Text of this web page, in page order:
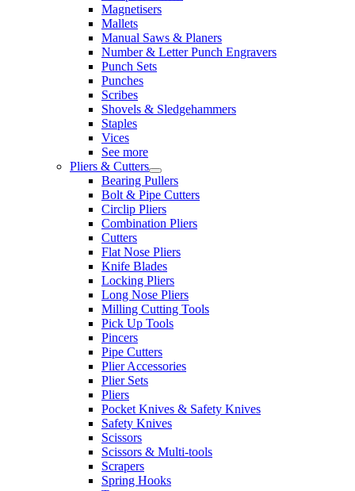
Magnetisers
Mallets
Manual Saws & Planers
Number & Letter Punch Engravers
Punch Sets
Punches
Scribes
Shovels & Sledgehammers
Staples
Vices
See more
Pliers & Cutters
Bearing Pullers
Bolt & Pipe Cutters
Circlip Pliers
Combination Pliers
Cutters
Flat Nose Pliers
Knife Blades
Locking Pliers
Long Nose Pliers
Milling Cutting Tools
Pick Up Tools
Pincers
Pipe Cutters
Plier Accessories
Plier Sets
Pliers
Pocket Knives & Safety Knives
Safety Knives
Scissors
Scissors & Multi-tools
Scrapers
Spring Hooks